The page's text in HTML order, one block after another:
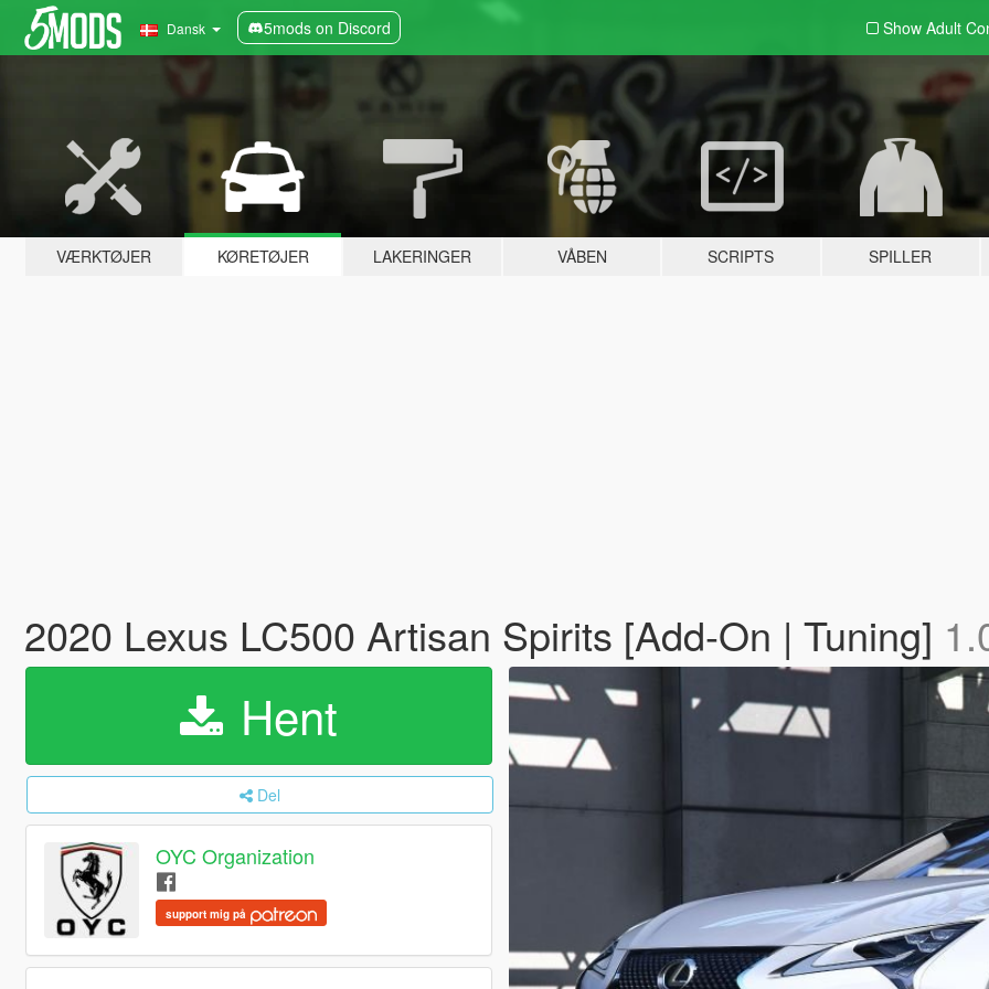
Dansk 5mods on Discord Show Adult
VÆRKTØJER KØRETØJER LAKERINGER VÅBEN SCRIPTS SPILLER
2020 Lexus LC500 Artisan Spirits [Add-On | Tuning]
Hent
Del
OYC Organization
support mig på